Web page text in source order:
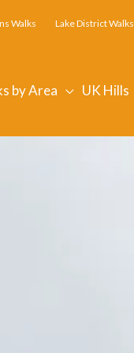
Walks Lake District Walks
by Area UK Hills